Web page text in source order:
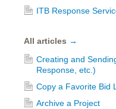
ITB Response
All articles →
Creating and
Response, etc.)
Copy a Favorite Bid
Archive a Project